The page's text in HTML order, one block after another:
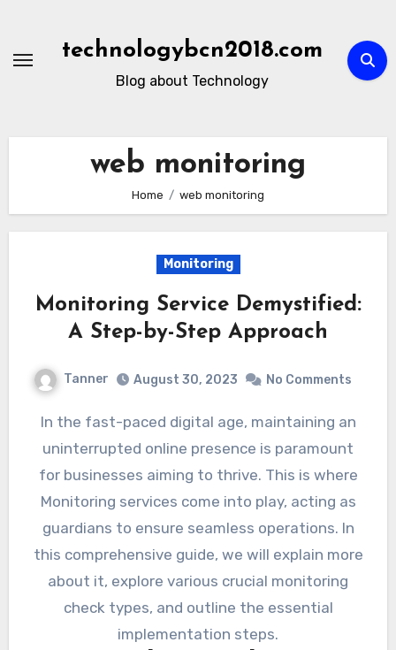
content
technologybcn2018.com
Blog about Technology
web monitoring
Home web monitoring
Monitoring
Monitoring Service Demystified:
A Step-by-Step Approach
Tanner August 30, 2023 No Comments
In the fast-paced digital age, maintaining an
uninterrupted online presence is paramount
for businesses aiming to thrive. This is where
Monitoring services come into play, acting as
guardians to ensure seamless operations. In
this comprehensive guide, we will explain more
about it, explore various crucial monitoring
check types, and outline the essential
implementation steps.